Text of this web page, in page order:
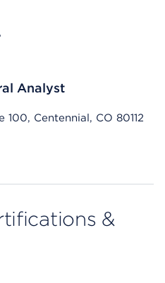
Analyst
Centennial, CO 80112
on mobile devices
&